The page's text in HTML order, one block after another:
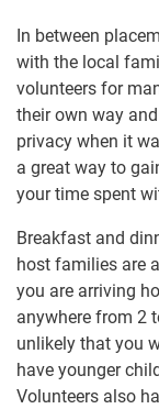
In between
with the local
volunteers for
their own way
privacy when it
a great way to
your time spent
Breakfast and
host families are
you are arriving
anywhere from 2
unlikely that you
have younger
Volunteers also